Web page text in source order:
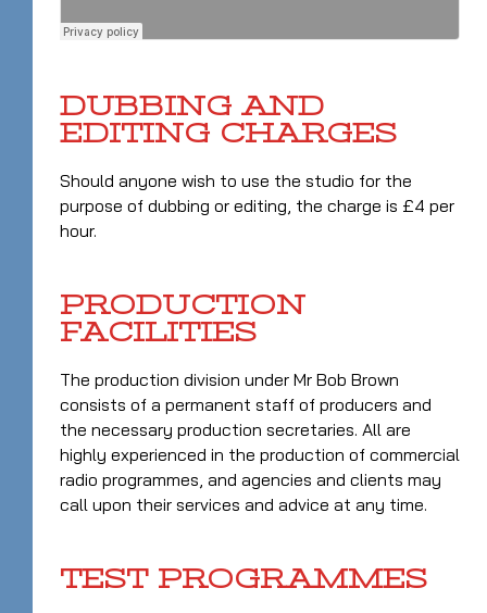
DUBBING AND
EDITING CHARGES
Should anyone wish to use the studio for the
purpose of dubbing or editing, the charge is £4 per
hour.
PRODUCTION
FACILITIES
The production division under Mr Bob Brown
consists of a permanent staff of producers and
the necessary production secretaries. All are
highly experienced in the production of commercial
radio programmes, and agencies and clients may
call upon their services and advice at any time.
TEST PROGRAMMES